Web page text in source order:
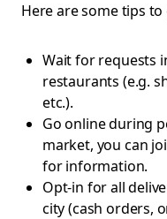
Here are some tips
Wait for requests
restaurants (e.g.
etc.).
Go online during
market, you can
for information.
Opt-in for all
city (cash orders,